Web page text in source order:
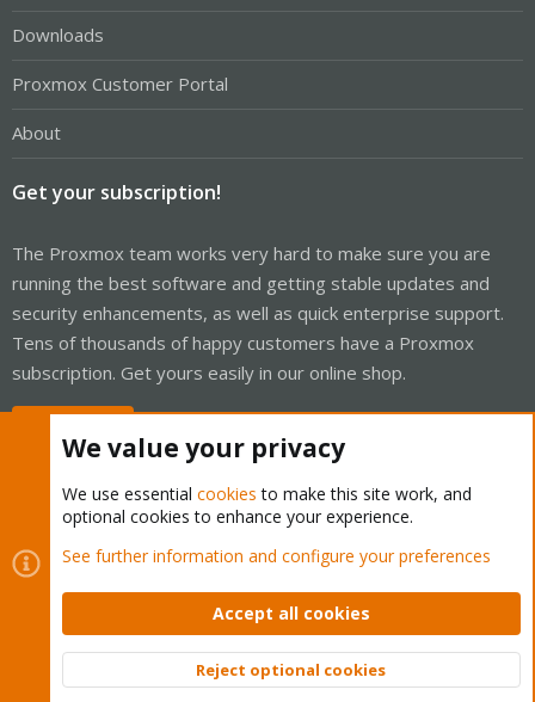
Downloads
Proxmox Customer Portal
About
Get your subscription!
The Proxmox team works very hard to make sure you are
running the best software and getting stable updates and
security enhancements, as well as quick enterprise support.
Tens of thousands of happy customers have a Proxmox
subscription. Get yours easily in our online shop.
Cookies
Proxmox Support Forum - Light Mode
Contact us
Terms and rules Privacy policy Help Home
Community platform by XenForo © 2010-2026 XenForo Ltd.
Top
We value your privacy
We use essential cookies to make this site work, and
optional cookies to enhance your experience.
See further information and configure your preferences
Accept all cookies
Reject optional cookies